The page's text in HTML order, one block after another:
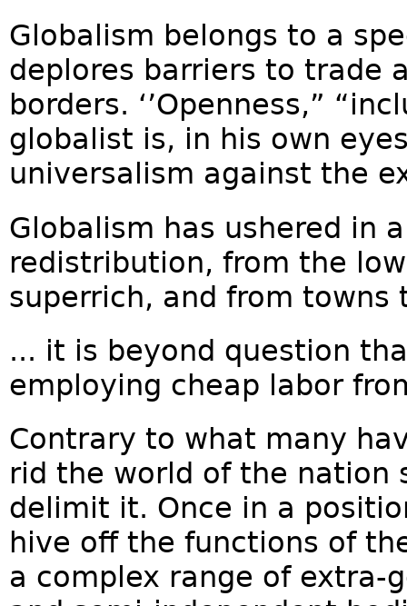
Globalism belongs to a
deplores barriers to trade
borders. ‘’Openness,”
globalist is, in his own
universalism against the
Globalism has ushered in
redistribution, from the
superrich, and from towns
... it is beyond question
employing cheap labor
Contrary to what many
rid the world of the nation
delimit it. Once in a
hive off the functions of
a complex range of extra-